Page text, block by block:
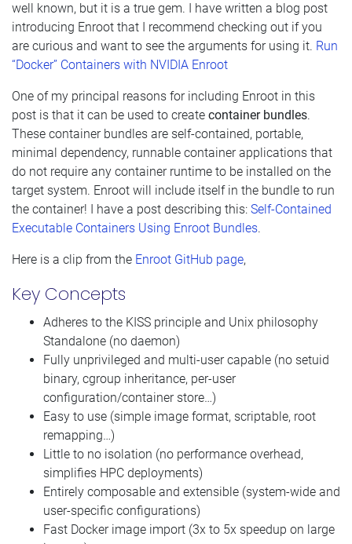
well known, but it is a true gem. I have written a blog post
introducing Enroot that I recommend checking out if you
are curious and want to see the arguments for using it. Run
“Docker” Containers with NVIDIA Enroot
One of my principal reasons for including Enroot in this
post is that it can be used to create container bundles.
These container bundles are self-contained, portable,
minimal dependency, runnable container applications that
do not require any container runtime to be installed on the
target system. Enroot will include itself in the bundle to run
the container! I have a post describing this: Self-Contained
Executable Containers Using Enroot Bundles.
Here is a clip from the Enroot GitHub page,
Key Concepts
Adheres to the KISS principle and Unix philosophy
Standalone (no daemon)
Fully unprivileged and multi-user capable (no setuid
binary, cgroup inheritance, per-user
configuration/container store…)
Easy to use (simple image format, scriptable, root
remapping…)
Little to no isolation (no performance overhead,
simplifies HPC deployments)
Entirely composable and extensible (system-wide and
user-specific configurations)
Fast Docker image import (3x to 5x speedup on large